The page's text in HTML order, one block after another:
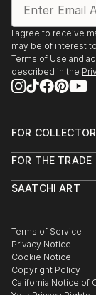
I agree to receive
may be of interest
Terms of Use and
described in the
FOR
Help Center
Commissions
Gift Card
FOR THE TRADE
Trade Program
Healthcare
Multi Family &
Contact Art
SAATCHI ART
The Other Art Fair
Sell on Saatchi Art
Affiliate Program
Careers
Contact Support
Terms of Service
Privacy Notice
Cookie Notice
Copyright Policy
California Notice of